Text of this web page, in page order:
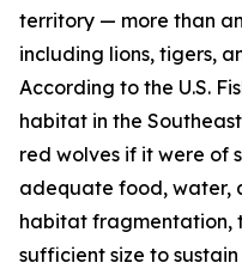
territory — more than
including lions, tigers,
According to the U.S.
habitat in the
red wolves if it were of
adequate food, water,
habitat fragmentation,
sufficient size to